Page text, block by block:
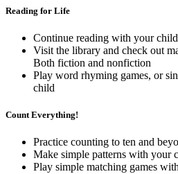
Reading for Life
Continue reading with your child
Visit the library and check out
Both fiction and nonfiction
Play word rhyming games, or
child
Count Everything!
Practice counting to ten and
Make simple patterns with your
Play simple matching games